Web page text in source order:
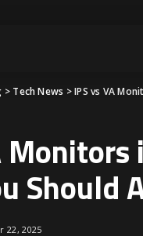
> Tech News >IPS vs VA
Monitors
Should
22, 2025